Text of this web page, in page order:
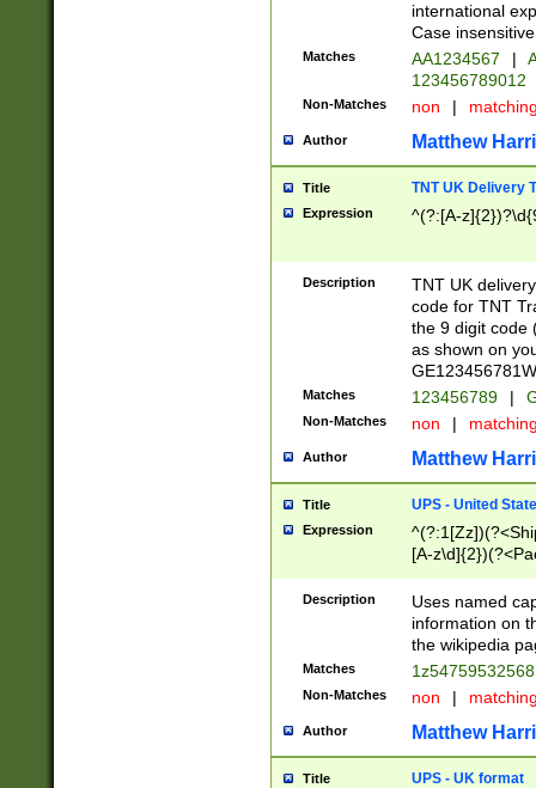
international
Case
Matches AA1234567 |
123456789012
Non-Matches non |
Author Matthew
Title TNT UK Delivery
Expression ^(?:[A-
Description
TNT UK
code for TNT
the 9 digit code
as shown on
Matches 123456789 |
Non-Matches non |
Author Matthew
Title UPS - United
Expression
[A-
Description
Uses named
information on
the wikipedia
Matches
Non-Matches non |
Author Matthew
Title UPS - UK format